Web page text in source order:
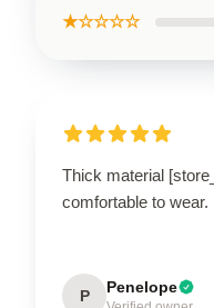
★☆☆☆☆
Thick material
comfortable to wear.
P Penelope